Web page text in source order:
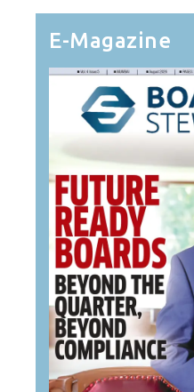
E-Magazine